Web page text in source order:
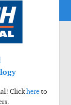
Clickhereto